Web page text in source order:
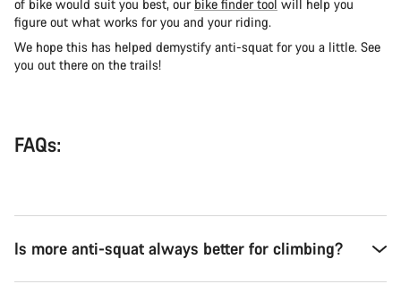
of bike would suit you best, our bike finder tool will help you
figure out what works for you and your riding.
We hope this has helped demystify anti-squat for you a little. See
you out there on the trails!
FAQs:
Is more anti-squat always better for climbing?